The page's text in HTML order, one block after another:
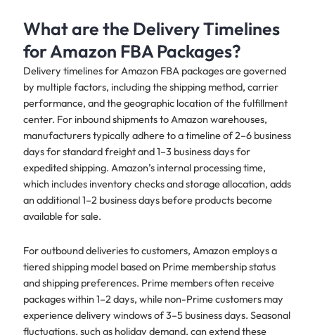
What are the Delivery Timelines
for Amazon FBA Packages?
Delivery timelines for Amazon FBA packages are governed
by multiple factors, including the shipping method, carrier
performance, and the geographic location of the fulfillment
center. For inbound shipments to Amazon warehouses,
manufacturers typically adhere to a timeline of 2–6 business
days for standard freight and 1–3 business days for
expedited shipping. Amazon’s internal processing time,
which includes inventory checks and storage allocation, adds
an additional 1–2 business days before products become
available for sale.
For outbound deliveries to customers, Amazon employs a
tiered shipping model based on Prime membership status
and shipping preferences. Prime members often receive
packages within 1–2 days, while non-Prime customers may
experience delivery windows of 3–5 business days. Seasonal
fluctuations, such as holiday demand, can extend these